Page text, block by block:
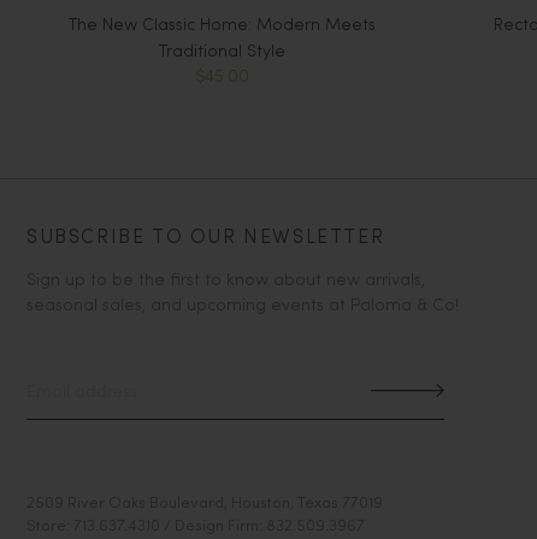
The New Classic Home: Modern Meets
Traditional Style
$45.00
SUBSCRIBE TO OUR NEWSLETTER